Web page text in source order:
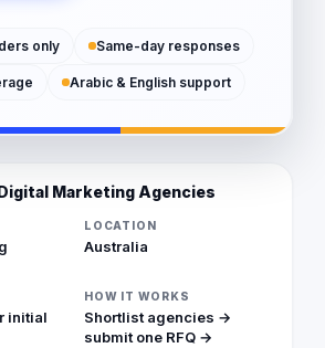
only Same-day responses
Arabic & English support
Marketing Agencies
LOCATION
Australia
initial
HOW IT WORKS
Shortlist agencies →
submit one RFQ →